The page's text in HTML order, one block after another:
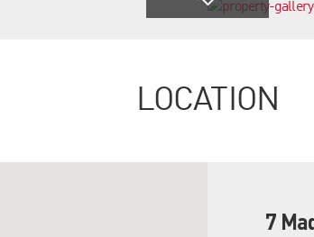
LOCATION
7